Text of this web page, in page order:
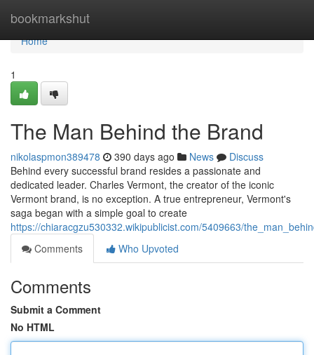
bookmarkshut
Home
Home
1
The Man Behind the Brand
nikolaspmon389478 390 days ago News
Discuss
Behind every successful brand resides a passionate and
dedicated leader. Charles Vermont, the creator of the iconic
Vermont brand, is no exception. A true entrepreneur, Vermont's
saga began with a simple goal to create
https://chiaracgzu530332.wikipublicist.com/5409663/
Comments
Who Upvoted
Comments
Submit a Comment
No HTML